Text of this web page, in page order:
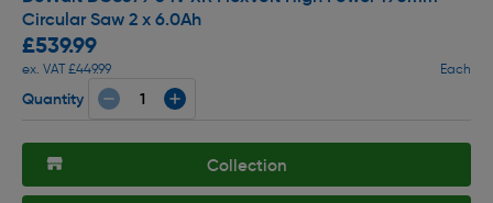
Circular Saw 2 x 6.0Ah
£539.99
ex. VAT £449.99 Each
Quantity
Collection